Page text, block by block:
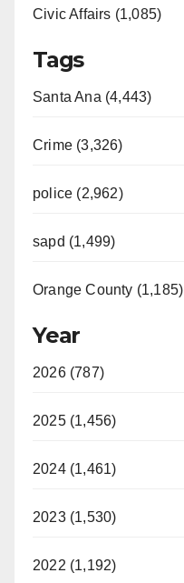
Civic Affairs (1,085)
Tags
Santa Ana (4,443)
Crime (3,326)
police (2,962)
sapd (1,499)
Orange County (1,185)
Year
2026 (787)
2025 (1,456)
2024 (1,461)
2023 (1,530)
2022 (1,192)